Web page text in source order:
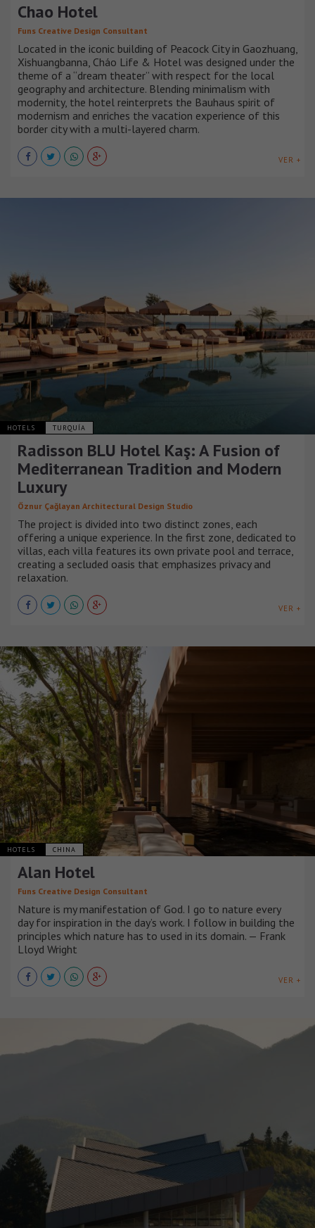
Chao Hotel
Funs Creative Design Consultant
Located in the iconic building of Peacock City in Gaozhuang,
Xishuangbanna, Cháo Life & Hotel was designed under the
theme of a “dream theater” with respect for the local
geography and architecture. Blending minimalism with
modernity, the hotel reinterprets the Bauhaus spirit of
modernism and enriches the vacation experience of this
border city with a multi-layered charm.
VER +
HOTELS TURQUÍA
Radisson BLU Hotel Kaş: A Fusion of
Mediterranean Tradition and Modern
Luxury
Öznur Çağlayan Architectural Design Studio
The project is divided into two distinct zones, each
offering a unique experience. In the first zone, dedicated to
villas, each villa features its own private pool and terrace,
creating a secluded oasis that emphasizes privacy and
relaxation.
VER +
HOTELS CHINA
Alan Hotel
Funs Creative Design Consultant
Nature is my manifestation of God. I go to nature every
day for inspiration in the day’s work. I follow in building the
principles which nature has to used in its domain. — Frank
Lloyd Wright
VER +